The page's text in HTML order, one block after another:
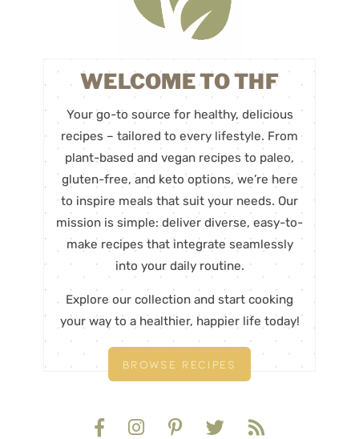
WELCOME TO THF
Your go-to source for healthy, delicious
recipes – tailored to every lifestyle. From
plant-based and vegan recipes to paleo,
gluten-free, and keto options, we’re here
to inspire meals that suit your needs. Our
mission is simple: deliver diverse, easy-to-
make recipes that integrate seamlessly
into your daily routine.
Explore our collection and start cooking
your way to a healthier, happier life today!
BROWSE RECIPES